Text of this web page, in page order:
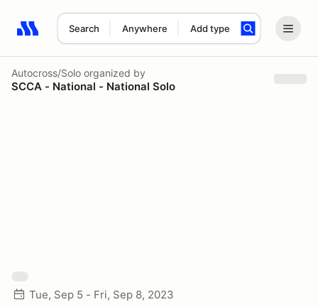
Search Anywhere Add type
Search results: No search term
Autocross/Solo organized by
SCCA - National - National Solo
Tue, Sep 5 - Fri, Sep 8, 2023